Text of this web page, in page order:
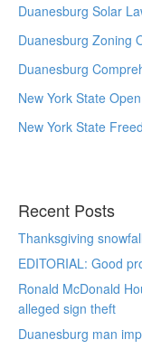
Duanesburg Solar
Duanesburg Zoning
Duanesburg
New York State
New York State
Recent Posts
Thanksgiving
EDITORIAL: Good
Ronald McDonald
alleged sign theft
Duanesburg man